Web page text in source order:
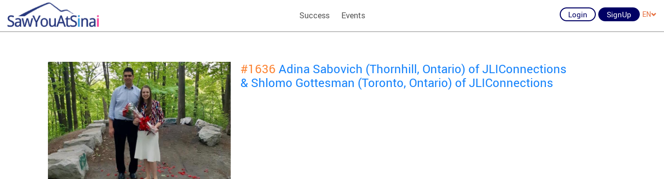
Success Events Login SignUp EN
#1636 Adina Sabovich (Thornhill, Ontario) of JLIConnections
& Shlomo Gottesman (Toronto, Ontario) of JLIConnections